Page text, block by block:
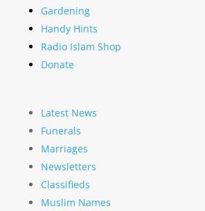
Gardening
Handy Hints
Radio Islam Shop
Donate
Latest News
Funerals
Marriages
Newsletters
Classifieds
Muslim Names